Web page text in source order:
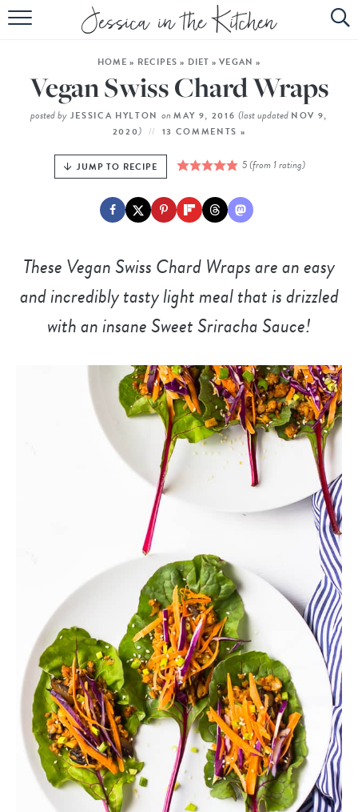
HOME
ABOUT
EBOOK
HOME » RECIPES » DIET »VEGAN »
Vegan Swiss Chard Wraps
posted by JESSICA HYLTON on MAY 9, 2016 (last updated NOV 9,
2020) 13 COMMENTS »
JUMP TO RECIPE 5(from 1 rating)
These Vegan Swiss Chard Wraps are an easy
and incredibly tasty light meal that is drizzled
with an insane Sweet Sriracha Sauce!